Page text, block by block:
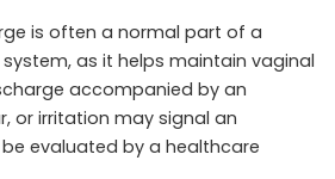
is often a normal part of a
as it helps maintain vaginal
accompanied by an
or irritation may signal an
evaluated by a healthcare